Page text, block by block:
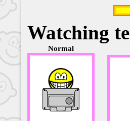
Watching
Normal